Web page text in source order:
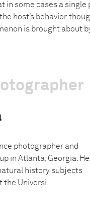
in some cases a single
host’s behavior,
is brought about
photographer and
in Atlanta, Georgia. He
history subjects
Universi...